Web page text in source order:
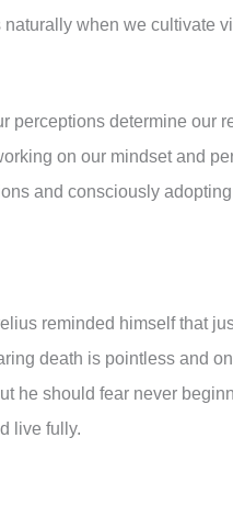
when we cultivate
perceptions determine our
on our mindset and
and consciously
reminded himself that
death is pointless and
he should fear never
live fully.